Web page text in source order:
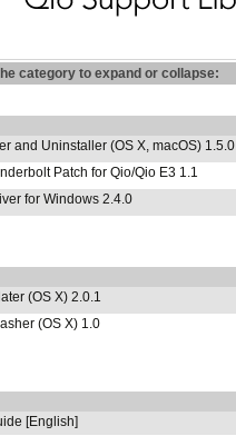
category to expand or collapse:
and Uninstaller (OS X, macOS) 1.5.0
Patch for Qio/Qio E3 1.1
for Windows 2.4.0
(OS X) 2.0.1
(OS X) 1.0
[English]